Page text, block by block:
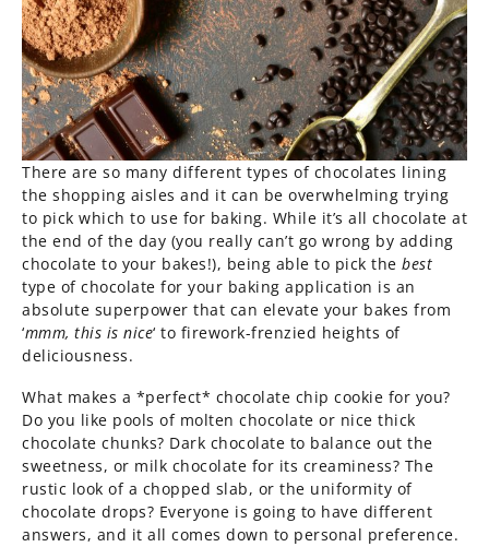
There are so many different types of chocolates lining
the shopping aisles and it can be overwhelming trying
to pick which to use for baking. While it’s all chocolate at
the end of the day (you really can’t go wrong by adding
chocolate to your bakes!), being able to pick the best
type of chocolate for your baking application is an
absolute superpower that can elevate your bakes from
‘mmm, this is nice‘ to firework-frenzied heights of
deliciousness.
What makes a *perfect* chocolate chip cookie for you?
Do you like pools of molten chocolate or nice thick
chocolate chunks? Dark chocolate to balance out the
sweetness, or milk chocolate for its creaminess? The
rustic look of a chopped slab, or the uniformity of
chocolate drops? Everyone is going to have different
answers, and it all comes down to personal preference.